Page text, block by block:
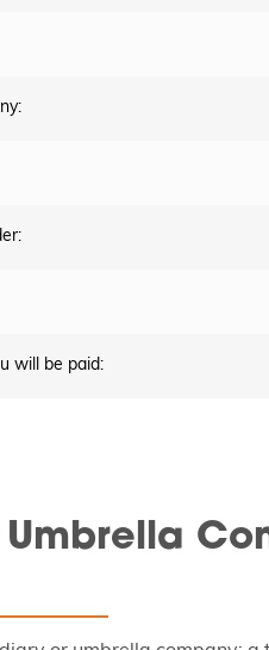
will be paid: